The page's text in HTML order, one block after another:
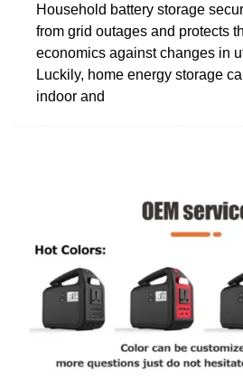
Household battery storage
from grid outages and protects
economics against changes in
Luckily, home energy storage
indoor and